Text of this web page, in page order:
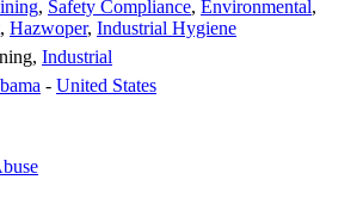
, Safety Compliance, Environmental,
, Hazwoper, Industrial Hygiene
Industrial
- United States